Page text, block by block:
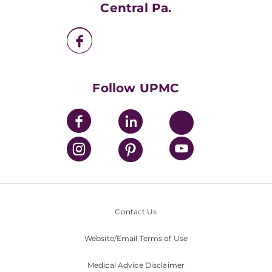
UPMC Health Plan
Nondiscrimination Policy
Central Pa.
Follow UPMC
Contact Us
Website/Email Terms of Use
Medical Advice Disclaimer